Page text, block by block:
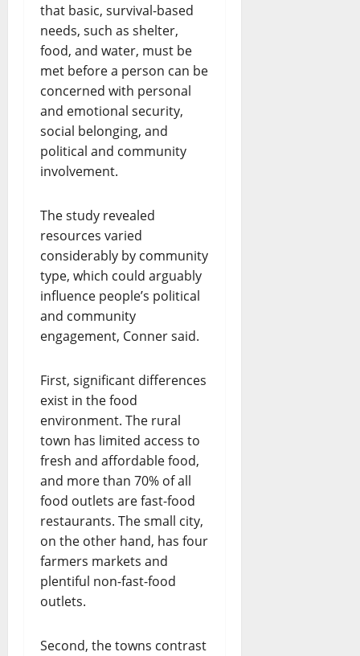
that basic, survival-based
needs, such as shelter,
food, and water, must be
met before a person can be
concerned with personal
and emotional security,
social belonging, and
political and community
involvement.
The study revealed
resources varied
considerably by community
type, which could arguably
influence people’s political
and community
engagement, Conner said.
First, significant differences
exist in the food
environment. The rural
town has limited access to
fresh and affordable food,
and more than 70% of all
food outlets are fast-food
restaurants. The small city,
on the other hand, has four
farmers markets and
plentiful non-fast-food
outlets.
Second, the towns contrast